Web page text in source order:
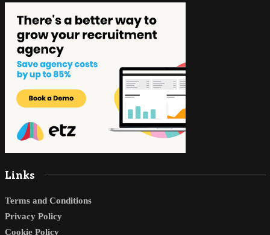
Links
Terms and Conditions
Privacy Policy
Cookie Policy